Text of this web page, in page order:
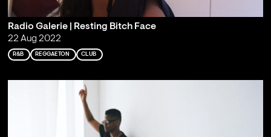
Radio Galerie | Resting Bitch Face
22 Aug 2022
R&B REGGAETON CLUB